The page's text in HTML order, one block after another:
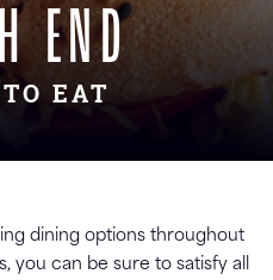
END
EAT
dining options throughout
you can be sure to satisfy all